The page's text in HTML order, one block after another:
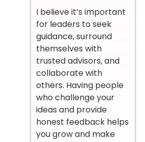
I believe it’s important
for leaders to seek
guidance, surround
themselves with
trusted advisors, and
collaborate with
others. Having people
who challenge your
ideas and provide
honest feedback helps
you grow and make